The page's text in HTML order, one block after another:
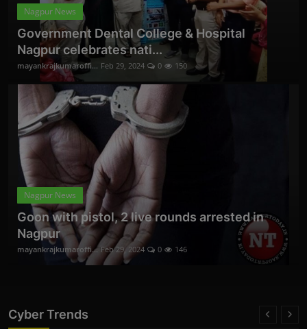
Nagpur News
Government Dental College & Hospital
Nagpur celebrates nati...
mayankrajkumaroffi... Feb 29, 2024 0 150
Nagpur News
Goon with pistol, 2 live rounds arrested in
Nagpur
mayankrajkumaroffi... Feb 29, 2024 0 146
Cyber Trends